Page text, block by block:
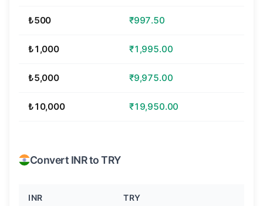
₺500 ₹997.50
₺1,000 ₹1,995.00
₺5,000 ₹9,975.00
₺10,000 ₹19,950.00
Convert INR to TRY
INR TRY